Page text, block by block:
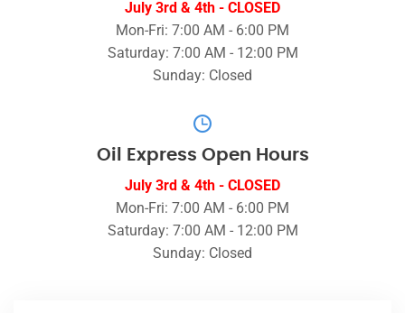
July 3rd & 4th - CLOSED
Mon-Fri: 7:00 AM - 6:00 PM
Saturday: 7:00 AM - 12:00 PM
Sunday: Closed
Oil Express Open Hours
July 3rd & 4th - CLOSED
Mon-Fri: 7:00 AM - 6:00 PM
Saturday: 7:00 AM - 12:00 PM
Sunday: Closed